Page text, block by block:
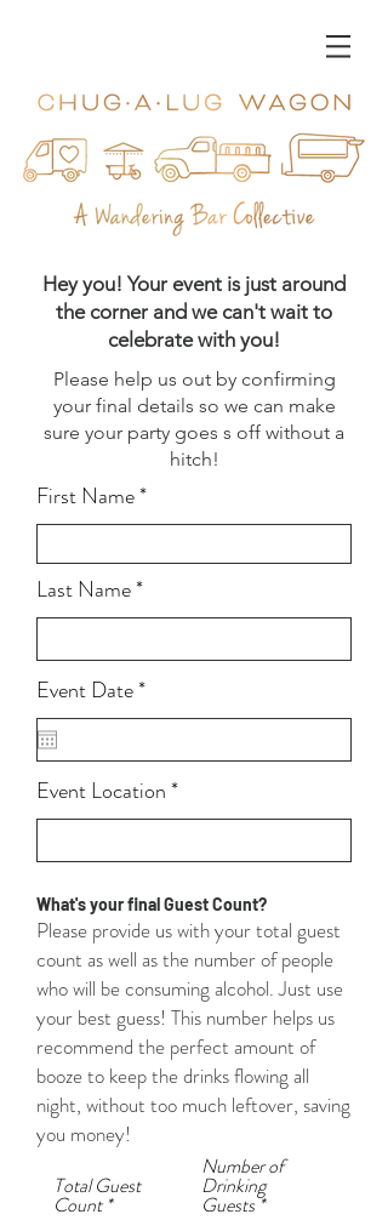
Hey you! Your event is just around
the corner and we can't wait to
celebrate with you!
Please help us out by confirming
your final details so we can make
sure your party goes s off without a
hitch!
First Name
Last Name
Event Date*r
e
u
r
e
Event Location
What's your final Guest Count?
Please provide us with your total guest
count as well as the number of people
who will be consuming alcohol. Just use
your best guess! This number helps us
recommend the perfect amount of
booze to keep the drinks flowing all
night, without too much leftover, saving
you money!
Total Guest
Count
Number of
Drinking
Guests